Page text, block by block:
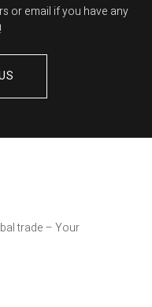
or email if you have any
trade – Your